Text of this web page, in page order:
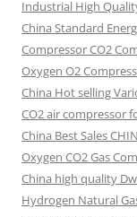
Industrial High
China Standard
Compressor CO2
Oxygen O2
China Hot selling
CO2 air compressor
China Best Sales
Oxygen CO2 Gas
China high quality
Hydrogen Natural